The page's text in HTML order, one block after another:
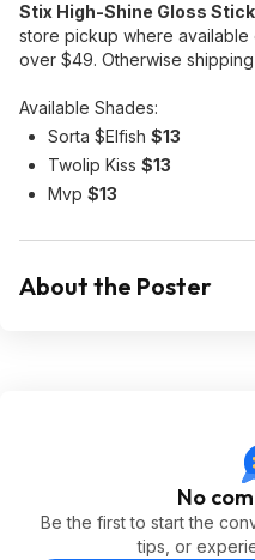
Stix High-Shine Gloss
store pickup where
over $49. Otherwise
Available Shades:
Sorta $Elfish $13
Twolip Kiss $13
Mvp $13
About the Poster
No
Be the first to start the
tips, or